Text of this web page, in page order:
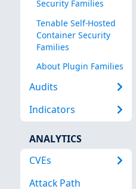
Security Families
Tenable Self-Hosted
Container Security
Families
About Plugin Families
Audits
Indicators
ANALYTICS
CVEs
Attack Path